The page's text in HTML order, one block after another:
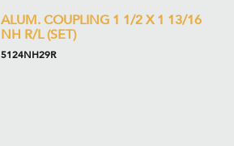
ALUM. COUPLING 1 1/2 X 1 13/16
NH R/L (SET)
5124NH29R